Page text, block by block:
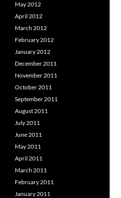
May 2012
April 2012
March 2012
February 2012
January 2012
December 2011
November 2011
October 2011
September 2011
August 2011
July 2011
June 2011
May 2011
April 2011
March 2011
February 2011
January 2011